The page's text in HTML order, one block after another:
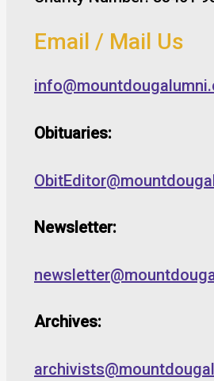
Email / Mail Us
Obituaries:
Newsletter:
Archives: